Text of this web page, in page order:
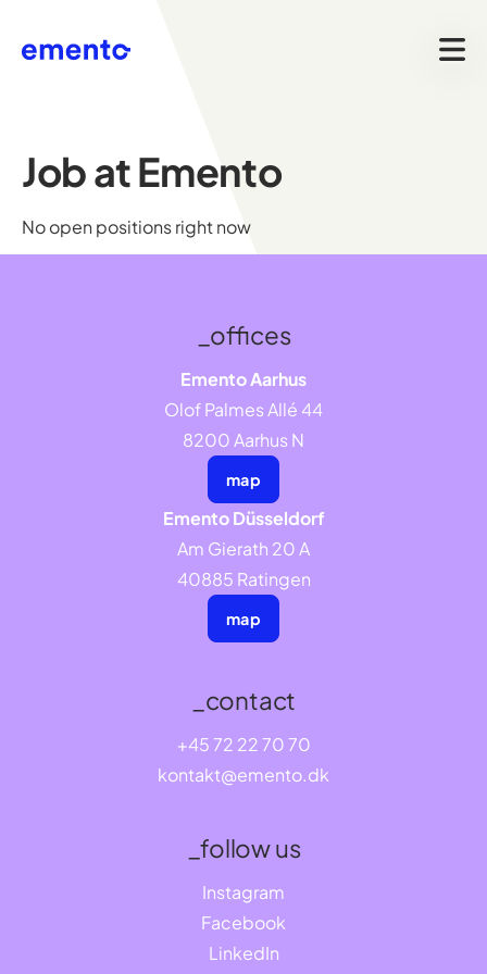
Job at Emento
No open positions right now
_contact
+45 72 22 70 70
kontakt@emento.dk
_follow us
Instagram
Facebook
LinkedIn
_offices
Emento Aarhus
Olof Palmes Allé 44
8200 Aarhus N
map
Emento Düsseldorf
Am Gierath 20 A
40885 Ratingen
map